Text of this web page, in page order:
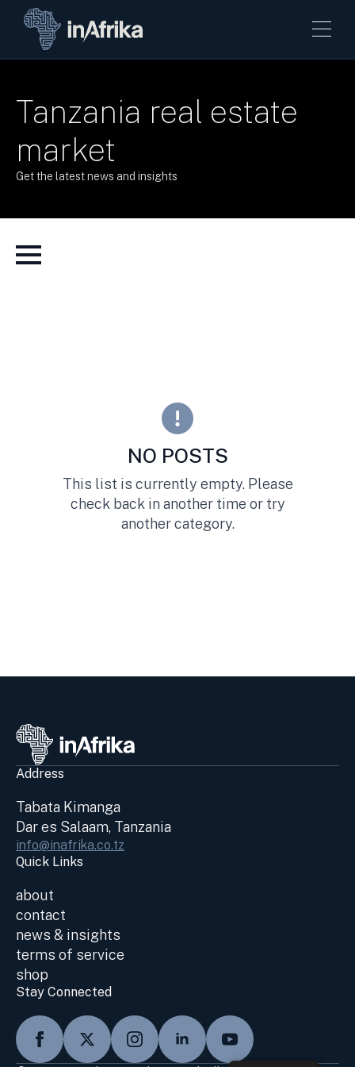
Tanzania real estate
market
Get the latest news and insights
NO POSTS
This list is currently empty. Please
check back in another time or try
another category.
Address
Tabata Kimanga
Dar es Salaam, Tanzania
info@inafrika.co.tz
Quick Links
about
contact
news & insights
terms of service
shop
Stay Connected